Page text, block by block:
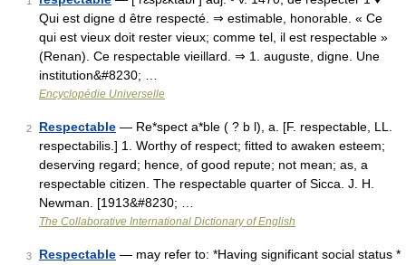
Qui est digne d être respecté. ⇒ estimable, honorable. « Ce
qui est vieux doit rester vieux; comme tel, il est respectable »
(Renan). Ce respectable vieillard. ⇒ 1. auguste, digne. Une
institution&#8230; …
Encyclopédie Universelle
2 Respectable — Re*spect a*ble ( ? b l), a. [F. respectable, LL.
respectabilis.] 1. Worthy of respect; fitted to awaken esteem;
deserving regard; hence, of good repute; not mean; as, a
respectable citizen. The respectable quarter of Sicca. J. H.
Newman. [1913&#8230; …
The Collaborative International Dictionary of English
3 Respectable — may refer to: *Having significant social status *